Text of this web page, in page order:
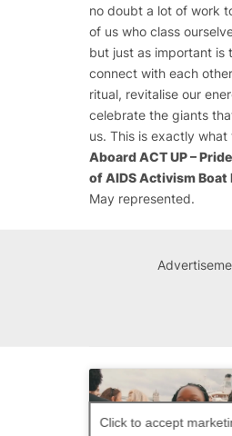
no doubt a lot of work
of us who class
but just as important is
connect with each
ritual, revitalise our
celebrate the giants
us. This is exactly what
Aboard ACT UP –
of AIDS Activism Boat
May represented.
Click to accept